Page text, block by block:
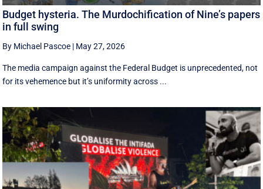
Budget hysteria. The Murdochification of Nine’s papers
in full swing
By Michael Pascoe | May 27, 2026
The media campaign against the Federal Budget is unprecedented, not
for its vehemence but it’s uniformity across ...